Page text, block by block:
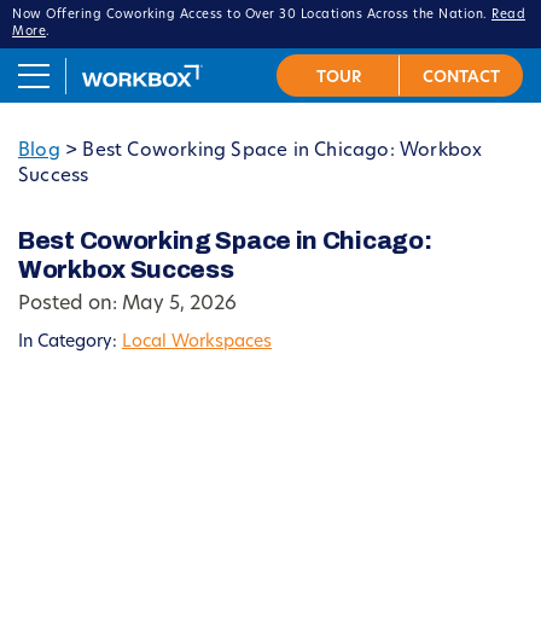
Now Offering Coworking Access to Over 30 Locations Across the Nation.
Read
More.
Blog > Best Coworking Space in Chicago: Workbox
Success
Best Coworking Space in Chicago:
Workbox Success
Posted on: May 5, 2026
In Category: Local Workspaces